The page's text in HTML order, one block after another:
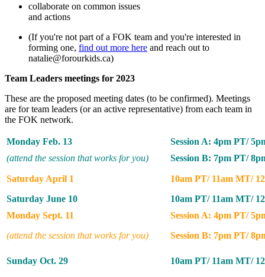
collaborate on common issues
and actions
(If you're not part of a FOK team and you're interested in
forming one, find out more here and reach out to
natalie@forourkids.ca)
Team Leaders meetings for 2023
These are the proposed meeting dates (to be confirmed). Meetings
are for team leaders (or an active representative) from each team in
the FOK network.
Monday Feb. 13
Session A: 4pm PT/
(attend the session that works for you)
Session B: 7pm PT/
Saturday April 1
10am PT/ 11am MT/
Saturday June 10
10am PT/ 11am MT/
Monday Sept. 11
Session A: 4pm PT/
(attend the session that works for you)
Session B: 7pm PT/
Sunday Oct. 29 10am PT/ 11am MT/